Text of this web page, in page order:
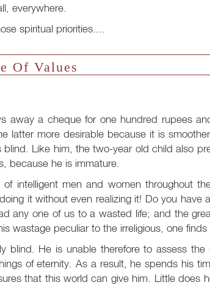
everywhere.
spiritual priorities....
Of Values
away a cheque for one hundred rupees
latter more desirable because it is
blind. Like him, the two-year old child also
because he is immature.
of intelligent men and women throughout
it without even realizing it! Do you have
any one of us to a wasted life; and the
wastage peculiar to the irreligious, one finds
blind. He is unable therefore to assess
of eternity. As a result, he spends his
that this world can give him. Little does